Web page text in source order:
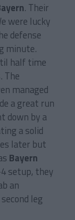
. Their
were lucky
defense
minute.
half time
The
managed
a great run
down by a
a solid
later but
Bayern
setup, they
an
leg